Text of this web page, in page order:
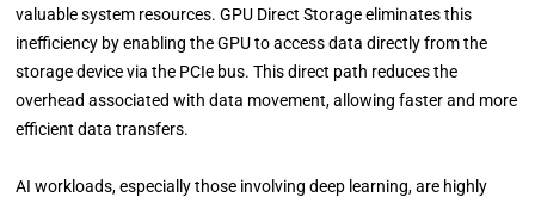
valuable system resources. GPU Direct Storage eliminates this
inefficiency by enabling the GPU to access data directly from the
storage device via the PCIe bus. This direct path reduces the
overhead associated with data movement, allowing faster and more
efficient data transfers.
AI workloads, especially those involving deep learning, are highly